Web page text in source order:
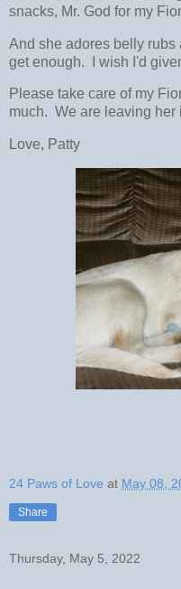
snacks, Mr. God for my
And she adores belly
get enough. I wish I'd
Please take care of my
much. We are leaving her
Love, Patty
24 Paws of Love at May 08,
Share
Thursday, May 5, 2022